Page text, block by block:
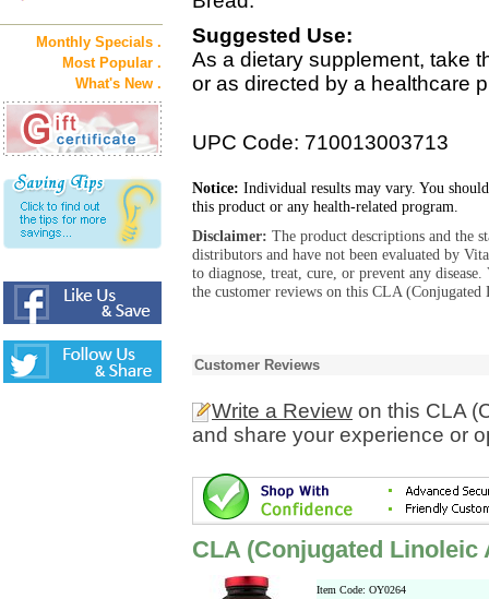
Monthly Specials .
Most Popular .
What's New .
Suggested Use:
As a dietary supplement, take
or as directed by a healthcare
UPC Code: 710013003713
Notice: Individual results may vary. You
this product or any health-related program.
Disclaimer: The product descriptions and the
distributors and have not been evaluated by
to diagnose, treat, cure, or prevent any
the customer reviews on this CLA
Customer Reviews
Write a Review on this CLA
and share your experience or
CLA (Conjugated Linoleic
Item Code: OY0264